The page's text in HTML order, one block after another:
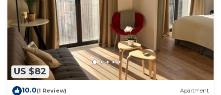
US $82
10.0(1 Review) Apartment